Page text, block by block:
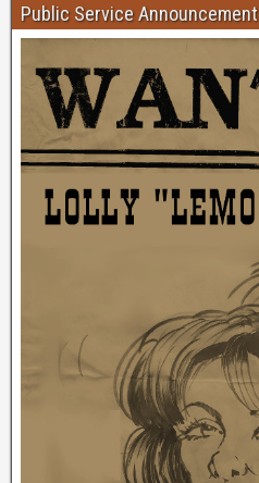
Public Service Announcement